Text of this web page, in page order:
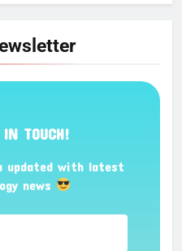
IN TOUCH!
updated with latest
news